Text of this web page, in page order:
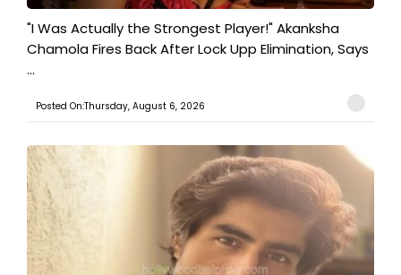
"I Was Actually the Strongest Player!" Akanksha
Chamola Fires Back After Lock Upp Elimination, Says
...
Posted On:Thursday, August 6, 2026